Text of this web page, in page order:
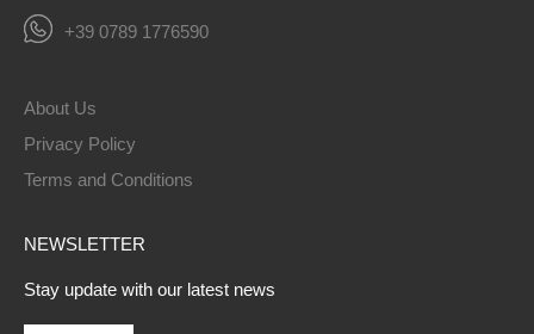
+39 0789 1776590
About Us
Privacy Policy
Terms and Conditions
NEWSLETTER
Stay update with our latest news